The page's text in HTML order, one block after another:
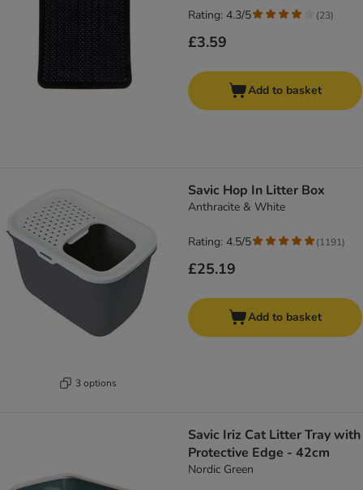
£3.59
Rating: 4.3/5 (23)
Add to basket
3 options
Savic Hop In Litter Box
Anthracite & White
£25.19
Rating: 4.5/5 (1191)
Add to basket
Savic Iriz Cat Litter Tray with
Protective Edge - 42cm
Nordic Green